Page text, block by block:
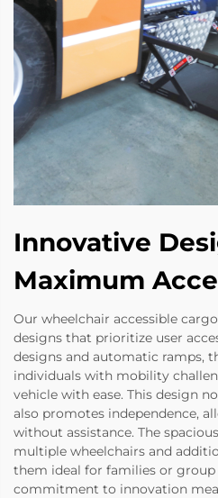
Innovative
Maximum
Our wheelchair accessible
designs that prioritize user
designs and automatic ramps,
individuals with mobility
vehicle with ease. This design
also promotes independence,
without assistance. The
multiple wheelchairs and
them ideal for families or
commitment to innovation